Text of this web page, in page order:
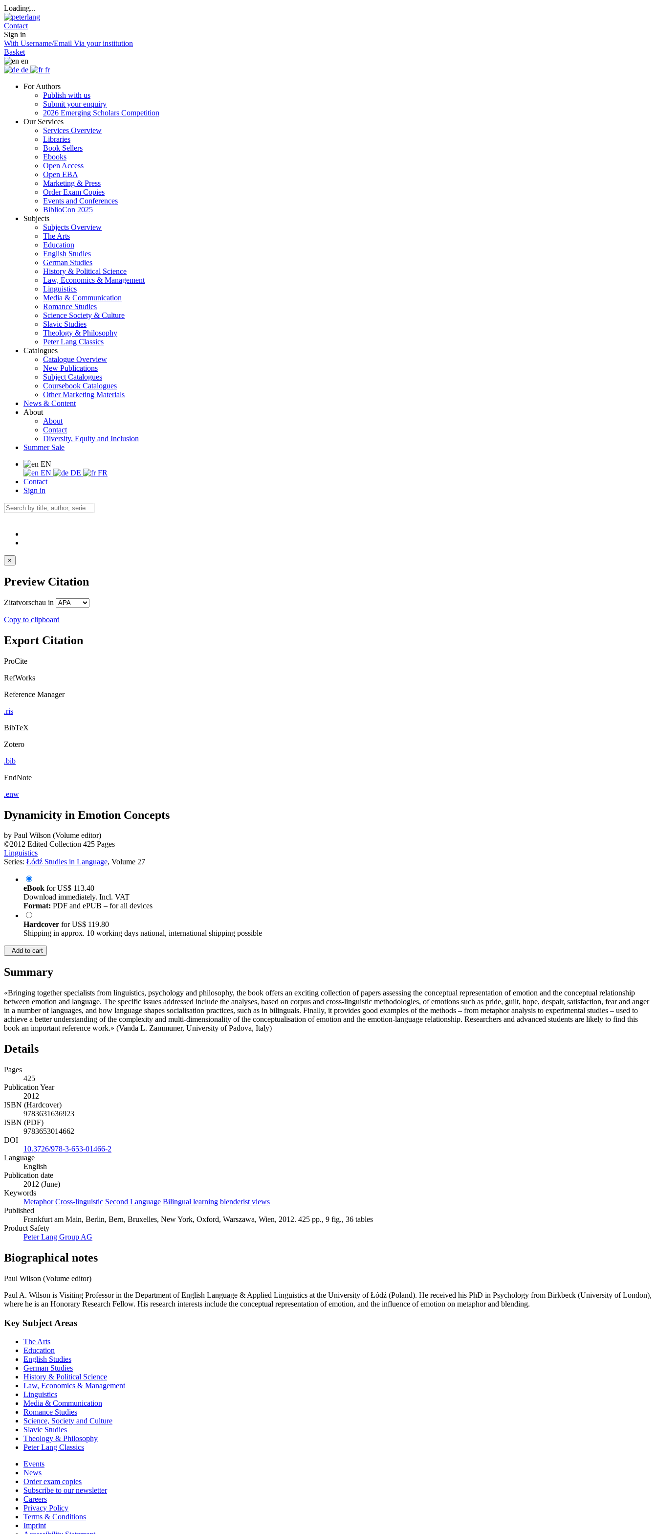
Loading...
Contact
Sign in
With Username/Email Via your institution
Basket
en
de
fr
For Authors
Publish with us
Submit your enquiry
2026 Emerging Scholars Competition
Our Services
Services Overview
Libraries
Book Sellers
Ebooks
Open Access
Open EBA
Marketing & Press
Order Exam Copies
Events and Conferences
BiblioCon 2025
Subjects
Subjects Overview
The Arts
Education
English Studies
German Studies
History & Political Science
Law, Economics & Management
Linguistics
Media & Communication
Romance Studies
Science Society & Culture
Slavic Studies
Theology & Philosophy
Peter Lang Classics
Catalogues
Catalogue Overview
New Publications
Subject Catalogues
Coursebook Catalogues
Other Marketing Materials
News & Content
About
About
Contact
Diversity, Equity and Inclusion
Summer Sale
EN
EN
DE
FR
Contact
Sign in
×
Preview Citation
Zitatvorschau in
Copy to clipboard
Export Citation
ProCite
RefWorks
Reference Manager
.ris
BibTeX
Zotero
.bib
EndNote
.enw
Dynamicity in Emotion Concepts
by Paul Wilson (Volume editor)
©2012 Edited Collection 425 Pages
Linguistics
Series: Łódź Studies in Language, Volume 27
eBook forUS$ 113.40
Download immediately. Incl. VAT
Format: PDF and ePUB – for all devices
Hardcover forUS$ 119.80
Shipping in approx. 10 working days national, international shipping possible
Add to cart
Summary
«Bringing together specialists from linguistics, psychology and philosophy, the book offers an exciting collection of papers assessing the conceptual representation of emotion and the conceptual relationship
between emotion and language. The specific issues addressed include the analyses, based on corpus and cross-linguistic methodologies, of emotions such as pride, guilt, hope, despair, satisfaction, fear and anger
in a number of languages, and how language shapes socialisation practices, such as in bilinguals. Finally, it provides good examples of the methods – from metaphor analysis to experimental studies – used to
achieve a better understanding of the complexity and multi-dimensionality of the conceptualisation of emotion and the emotion-language relationship. Researchers and advanced students are likely to find this
book an important reference work.» (Vanda L. Zammuner, University of Padova, Italy)
Details
Pages
425
Publication Year
2012
ISBN (Hardcover)
9783631636923
ISBN (PDF)
9783653014662
DOI
10.3726/978-3-653-01466-2
Language
English
Publication date
2012 (June)
Keywords
Metaphor Cross-linguistic Second Language Bilingual learning blenderist views
Published
Frankfurt am Main, Berlin, Bern, Bruxelles, New York, Oxford, Warszawa, Wien, 2012. 425 pp., 9 fig., 36 tables
Product Safety
Peter Lang Group AG
Biographical notes
Paul Wilson (Volume editor)
Paul A. Wilson is Visiting Professor in the Department of English Language & Applied Linguistics at the University of Łódź (Poland). He received his PhD in Psychology from Birkbeck (University of London),
where he is an Honorary Research Fellow. His research interests include the conceptual representation of emotion, and the influence of emotion on metaphor and blending.
Key Subject Areas
The Arts
Education
English Studies
German Studies
History & Political Science
Law, Economics & Management
Linguistics
Media & Communication
Romance Studies
Science, Society and Culture
Slavic Studies
Theology & Philosophy
Peter Lang Classics
Events
News
Order exam copies
Subscribe to our newsletter
Careers
Privacy Policy
Terms & Conditions
Imprint